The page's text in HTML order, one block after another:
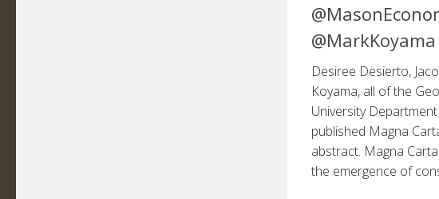
@MarkKoyama
Desiree Desierto,
Koyama, all of the
University
published Magna
abstract. Magna
the emergence of